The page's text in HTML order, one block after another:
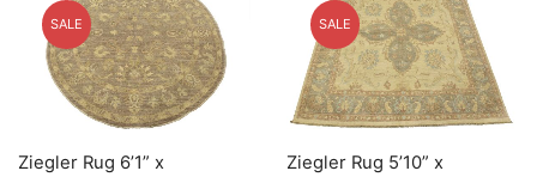
SALE
Ziegler Rug 6’1” x
SALE
Ziegler Rug 5’10” x